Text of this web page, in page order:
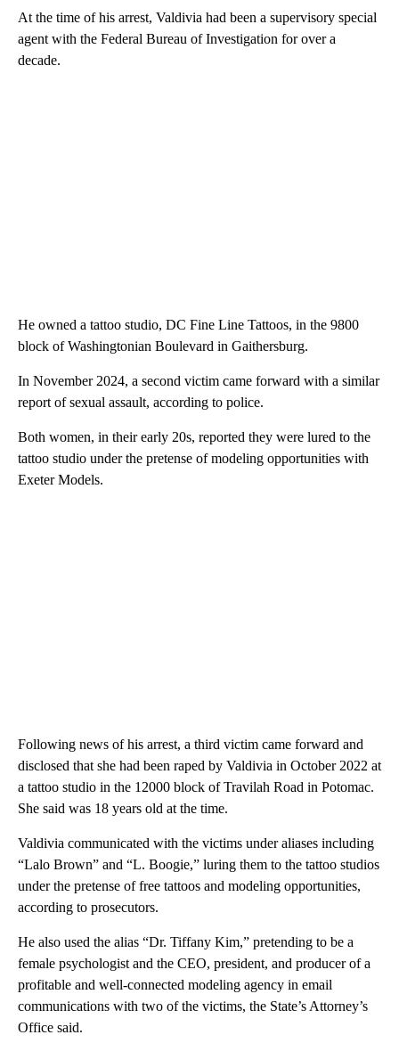
At the time of his arrest, Valdivia had been a supervisory special
agent with the Federal Bureau of Investigation for over a
decade.
He owned a tattoo studio, DC Fine Line Tattoos, in the 9800
block of Washingtonian Boulevard in Gaithersburg.
In November 2024, a second victim came forward with a similar
report of sexual assault, according to police.
Both women, in their early 20s, reported they were lured to the
tattoo studio under the pretense of modeling opportunities with
Exeter Models.
Following news of his arrest, a third victim came forward and
disclosed that she had been raped by Valdivia in October 2022 at
a tattoo studio in the 12000 block of Travilah Road in Potomac.
She said was 18 years old at the time.
Valdivia communicated with the victims under aliases including
“Lalo Brown” and “L. Boogie,” luring them to the tattoo studios
under the pretense of free tattoos and modeling opportunities,
according to prosecutors.
He also used the alias “Dr. Tiffany Kim,” pretending to be a
female psychologist and the CEO, president, and producer of a
profitable and well-connected modeling agency in email
communications with two of the victims, the State’s Attorney’s
Office said.